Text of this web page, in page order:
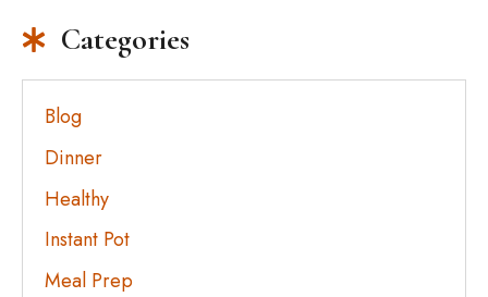
Categories
Blog
Dinner
Healthy
Instant Pot
Meal Prep